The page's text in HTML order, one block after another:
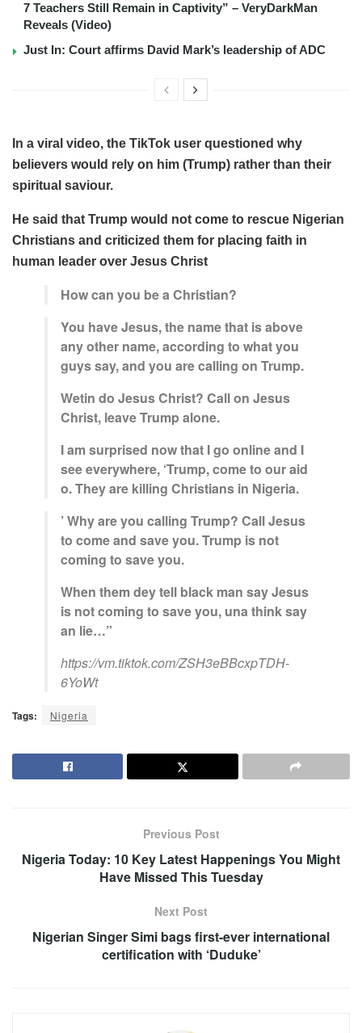
7 Teachers Still Remain in Captivity” – VeryDarkMan
Reveals (Video)
Just In: Court affirms David Mark’s leadership of ADC
In a viral video, the TikTok user questioned why
believers would rely on him (Trump) rather than their
spiritual saviour.
He said that Trump would not come to rescue Nigerian
Christians and criticized them for placing faith in
human leader over Jesus Christ
How can you be a Christian?
You have Jesus, the name that is above
any other name, according to what you
guys say, and you are calling on Trump.
Wetin do Jesus Christ? Call on Jesus
Christ, leave Trump alone.
I am surprised now that I go online and I
see everywhere, ‘Trump, come to our aid
o. They are killing Christians in Nigeria.
’ Why are you calling Trump? Call Jesus
to come and save you. Trump is not
coming to save you.
When them dey tell black man say Jesus
is not coming to save you, una think say
an lie…”
https://vm.tiktok.com/ZSH3eBBcxpTDH-
6YoWt
Tags: Nigeria
Previous Post
Nigeria Today: 10 Key Latest Happenings You Might
Have Missed This Tuesday
Next Post
Nigerian Singer Simi bags first-ever international
certification with ‘Duduke’